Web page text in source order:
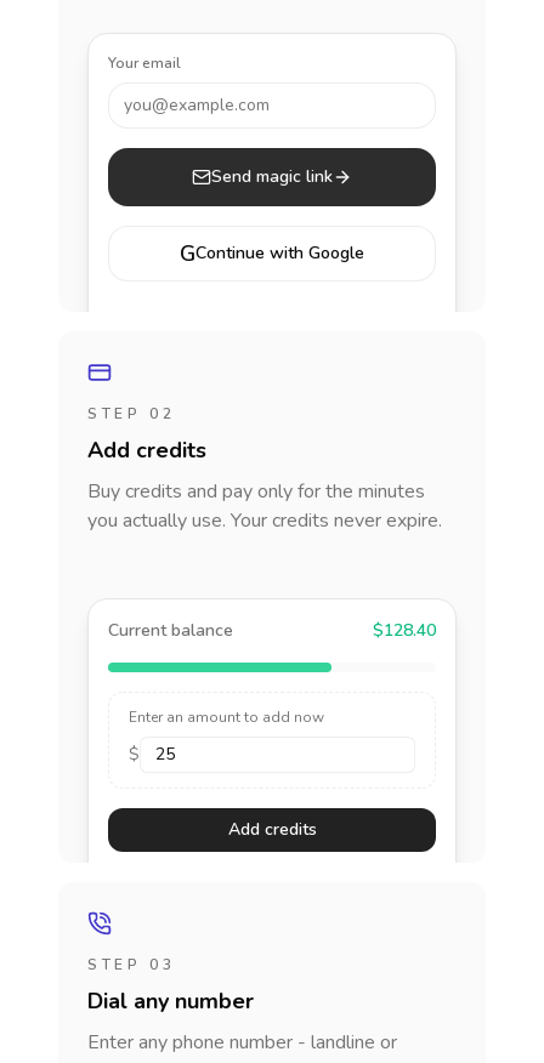
Your email
you@example.com
Send magic link
GContinue with Google
STEP 02
Add credits
Buy credits and pay only for the minutes
you actually use. Your credits never expire.
Current balance $128.40
Enter an amount to add now
$
Add credits
STEP 03
Dial any number
Enter any phone number - landline or